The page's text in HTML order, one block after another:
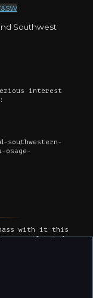
Southwest
interest
southwestern-
osage-
with it this
ago if tried